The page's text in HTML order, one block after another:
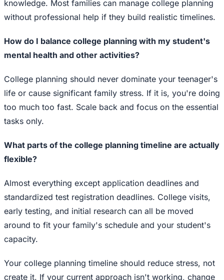
knowledge. Most families can manage college planning
without professional help if they build realistic timelines.
How do I balance college planning with my student's
mental health and other activities?
College planning should never dominate your teenager's
life or cause significant family stress. If it is, you're doing
too much too fast. Scale back and focus on the essential
tasks only.
What parts of the college planning timeline are actually
flexible?
Almost everything except application deadlines and
standardized test registration deadlines. College visits,
early testing, and initial research can all be moved
around to fit your family's schedule and your student's
capacity.
Your college planning timeline should reduce stress, not
create it. If your current approach isn't working, change